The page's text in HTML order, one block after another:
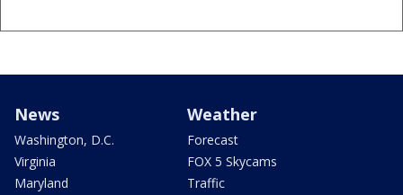
News
Washington, D.C.
Virginia
Maryland
Weather
Forecast
FOX 5 Skycams
Traffic